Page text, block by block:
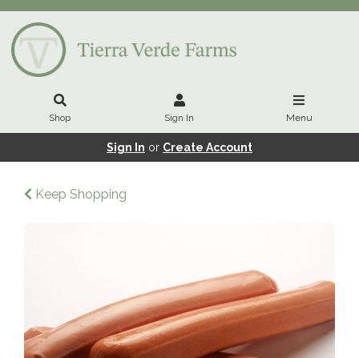
Shop Sign In Menu
Sign In or Create Account
Keep Shopping